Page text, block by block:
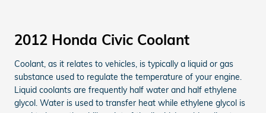
2012 Honda Civic Coolant
Coolant, as it relates to vehicles, is typically a liquid or gas
substance used to regulate the temperature of your engine.
Liquid coolants are frequently half water and half ethylene
glycol. Water is used to transfer heat while ethylene glycol is